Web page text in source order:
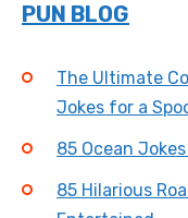
PUN BLOG
The Ultimate
Jokes for a
85 Ocean
85 Hilarious